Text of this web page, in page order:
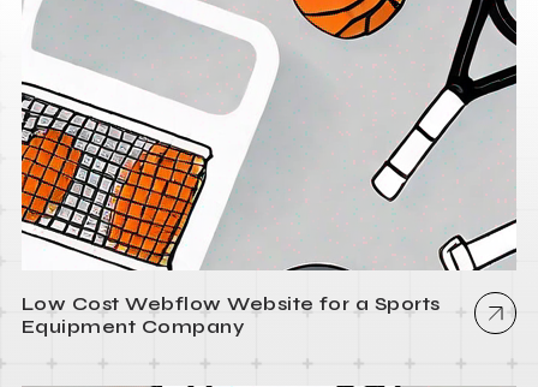
Low Cost Webflow Website for a Sports
Equipment Company